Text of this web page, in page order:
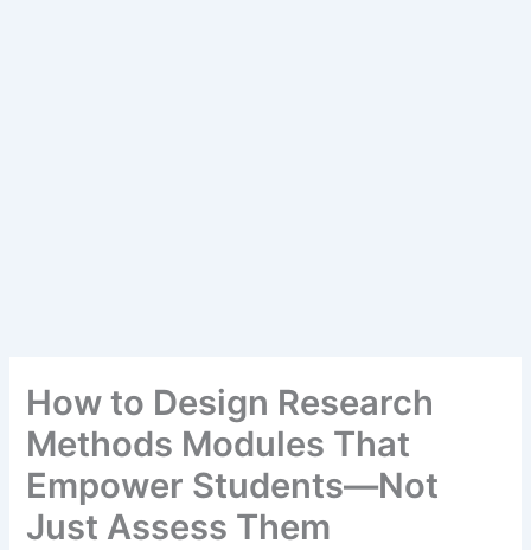
How to Design Research
Methods Modules That
Empower Students—Not
Just Assess Them